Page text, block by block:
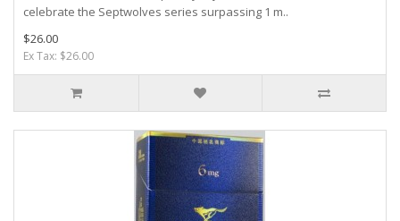
celebrate the Septwolves series surpassing 1 m..
$26.00
Ex Tax: $26.00